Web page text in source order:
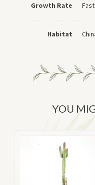
Growth Rate Fast
Habitat
YOU